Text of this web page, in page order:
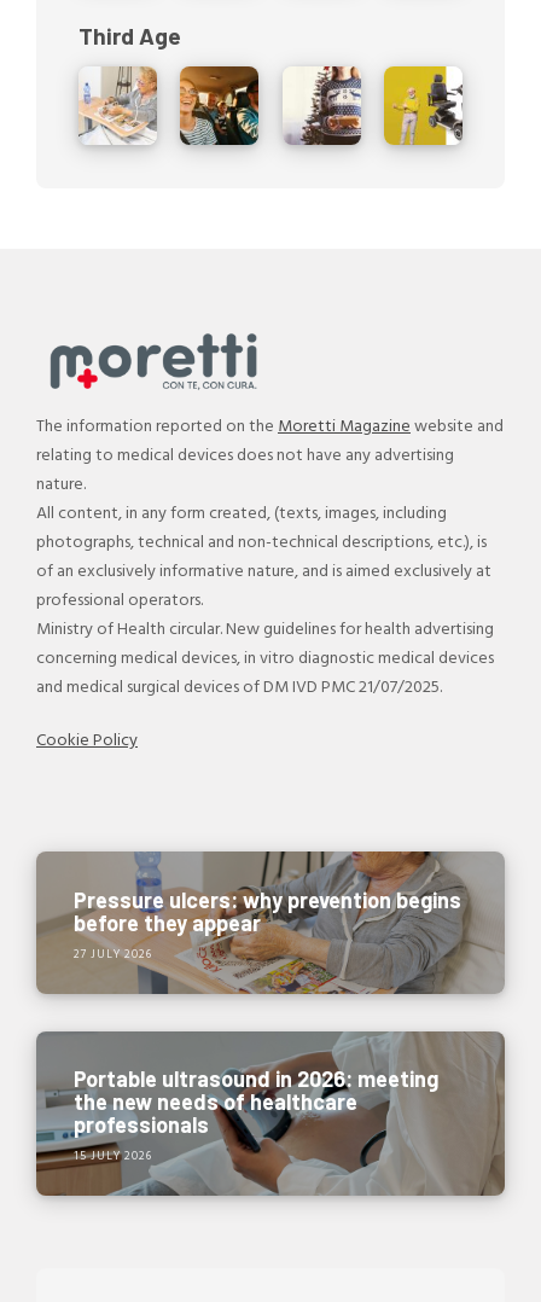
Third Age
The information reported on theMoretti Magazinewebsite and
relating to medical devices does not have any advertising
nature.
All content, in any form created, (texts, images, including
photographs, technical and non-technical descriptions, etc.), is
of an exclusively informative nature, and is aimed exclusively at
professional operators.
Ministry of Health circular. New guidelines for health advertising
concerning medical devices, in vitro diagnostic medical devices
and medical surgical devices of DM IVD PMC 21/07/2025.
Cookie Policy
Pressure ulcers: why prevention begins
before they appear
27 JULY 2026
Portable ultrasound in 2026: meeting
the new needs of healthcare
professionals
15 JULY 2026